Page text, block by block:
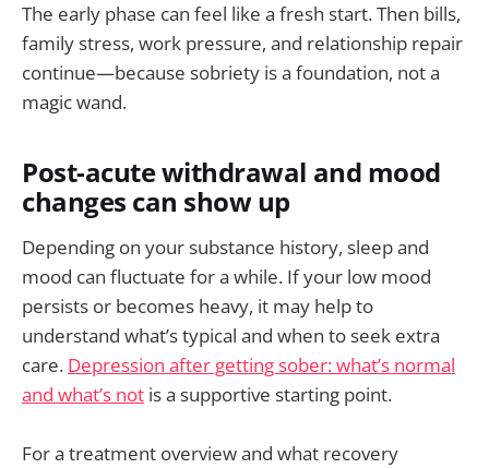
The early phase can feel like a fresh start. Then bills,
family stress, work pressure, and relationship repair
continue—because sobriety is a foundation, not a
magic wand.
Post-acute withdrawal and mood
changes can show up
Depending on your substance history, sleep and
mood can fluctuate for a while. If your low mood
persists or becomes heavy, it may help to
understand what’s typical and when to seek extra
care. Depression after getting sober: what’s normal
and what’s not is a supportive starting point.
For a treatment overview and what recovery